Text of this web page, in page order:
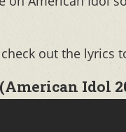
out the lyrics
Idol